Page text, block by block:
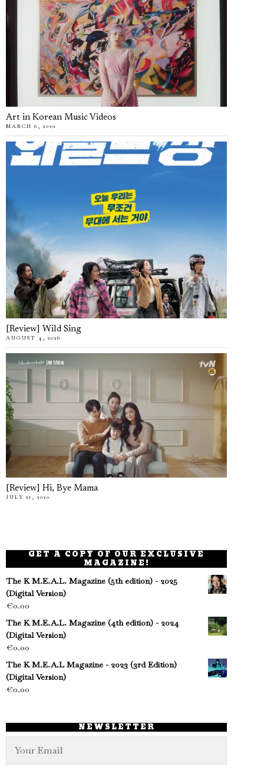
Art in Korean Music Videos
MARCH 6, 2020
[Review] Wild Sing
AUGUST 4, 2026
[Review] Hi, Bye Mama
JULY 21, 2020
GET A COPY OF OUR EXCLUSIVE
MAGAZINE!
The K M.E.A.L. Magazine (5th edition) - 2025
(Digital Version)
€0.00
The K M.E.A.L. Magazine (4th edition) - 2024
(Digital Version)
€0.00
The K M.E.A.L Magazine - 2023 (3rd Edition)
(Digital Version)
€0.00
NEWSLETTER